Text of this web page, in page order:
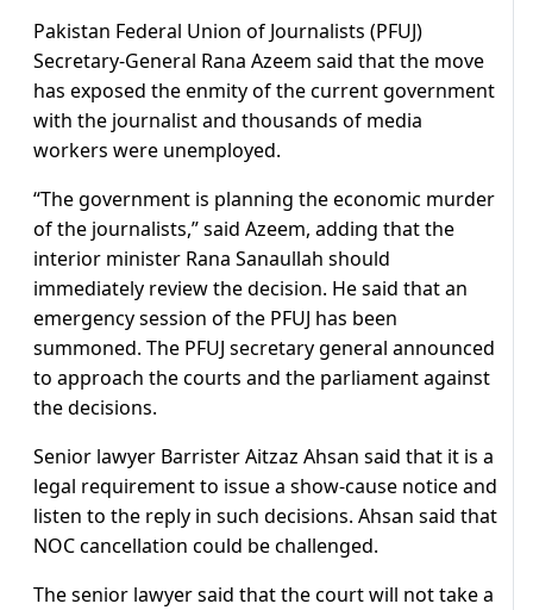
Pakistan Federal Union of Journalists (PFUJ)
Secretary-General Rana Azeem said that the move
has exposed the enmity of the current government
with the journalist and thousands of media
workers were unemployed.
“The government is planning the economic murder
of the journalists,” said Azeem, adding that the
interior minister Rana Sanaullah should
immediately review the decision. He said that an
emergency session of the PFUJ has been
summoned. The PFUJ secretary general announced
to approach the courts and the parliament against
the decisions.
Senior lawyer Barrister Aitzaz Ahsan said that it is a
legal requirement to issue a show-cause notice and
listen to the reply in such decisions. Ahsan said that
NOC cancellation could be challenged.
The senior lawyer said that the court will not take a